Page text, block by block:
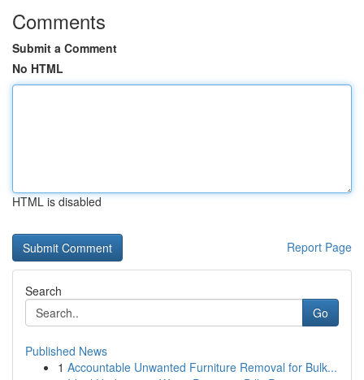
Comments
Submit a Comment
No HTML
HTML is disabled
Report Page
Search
Go
Published News
1 Accountable Unwanted Furniture Removal for Bulk...